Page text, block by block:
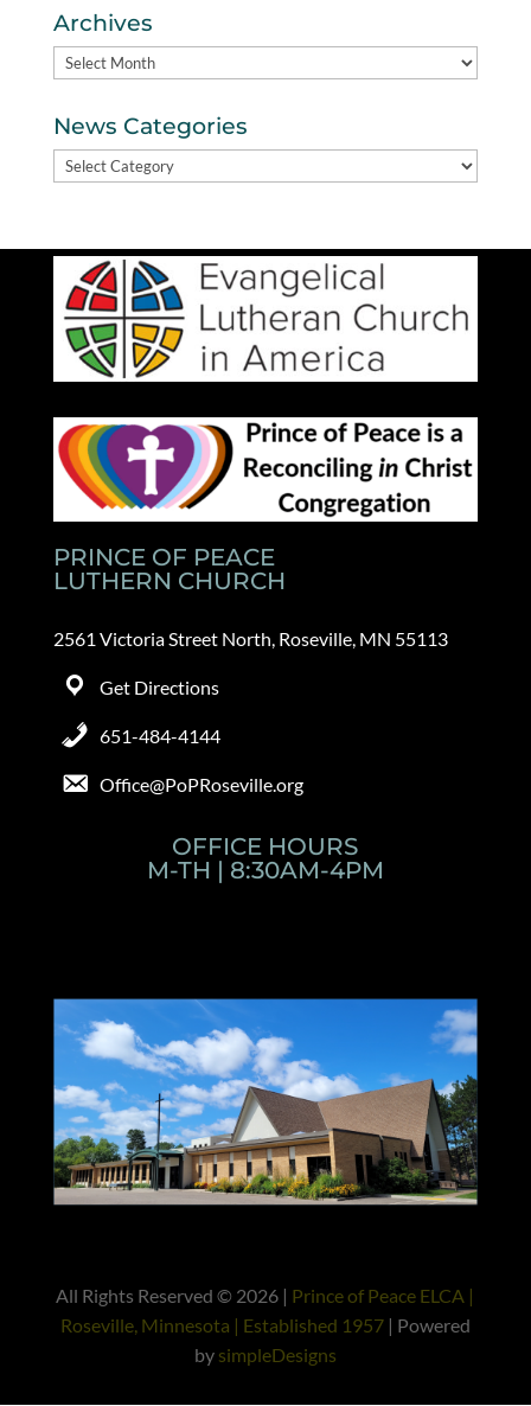
Archives
Archives
News Categories
News
PRINCE OF PEACE
LUTHERN CHURCH
2561 Victoria Street North, Roseville, MN 55113
Get Directions
651-484-4144
Office@PoPRoseville.org
OFFICE HOURS
M-TH | 8:30AM-4PM
All Rights Reserved © 2026 | Prince of Peace ELCA |
Roseville, Minnesota | Established 1957| Powered
by simpleDesigns